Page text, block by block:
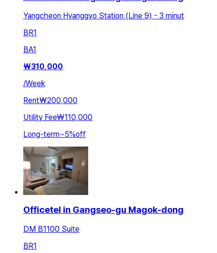
Yangcheon Hyanggyo Station (Line 9) - 3 minut
BR1
BA1
₩310,000
/Week
Rent₩200,000
Utility Fee₩110,000
Long-term~5%off
Officetel in Gangseo-gu Magok-dong
DM B1100 Suite
BR1